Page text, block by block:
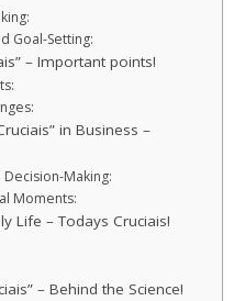
Goal-Setting:
– Important points!
in Business –
Decision-Making:
Moments:
Life – Todays Cruciais!
– Behind the Science!